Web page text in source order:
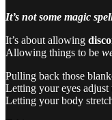
It’s not some magic
It’s about allowing
Allowing things to be
Pulling back those
Letting your eyes adjust
Letting your body